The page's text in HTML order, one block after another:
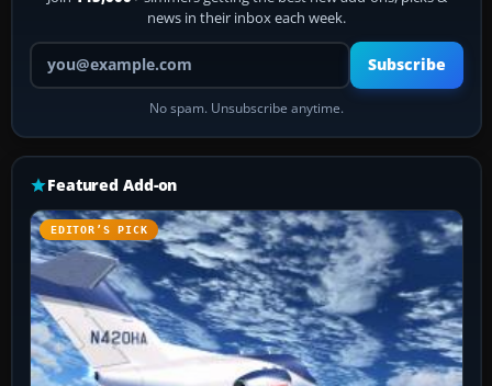
news in their inbox each week.
Your email address
Subscribe
No spam. Unsubscribe anytime.
Featured Add-on
EDITOR’S PICK